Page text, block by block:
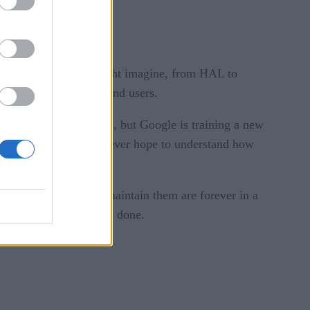
situations you might imagine, from HAL to
data scientists, and users.
billions of parameters, but Google is training a new
organization could ever hope to understand how
who develop and maintain them are forever in a
might already be done.